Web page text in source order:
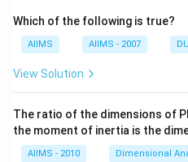
Which of the following is true?
AIIMS AIIMS - 2007
View Solution
The ratio of the dimensions of
the moment of inertia is the
AIIMS - 2010 Dimensional